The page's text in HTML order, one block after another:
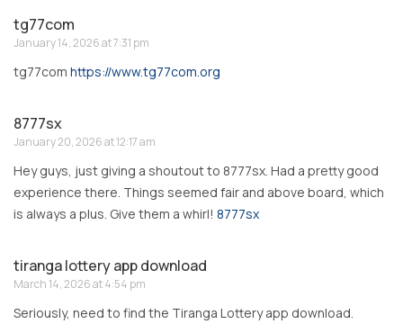
tg77com
January 14, 2026 at 7:31 pm
tg77com https://www.tg77com.org
8777sx
January 20, 2026 at 12:17 am
Hey guys, just giving a shoutout to 8777sx. Had a pretty good
experience there. Things seemed fair and above board, which
is always a plus. Give them a whirl! 8777sx
tiranga lottery app download
March 14, 2026 at 4:54 pm
Seriously, need to find the Tiranga Lottery app download.